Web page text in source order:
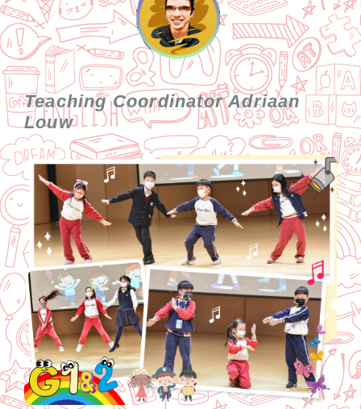
Teaching Coordinator Adriaan
Louw